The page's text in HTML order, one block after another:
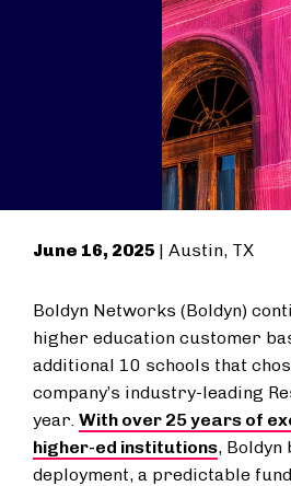
June 16, 2025 | Austin, TX
Boldyn Networks (Boldyn)
higher education customer
additional 10 schools that
company’s industry-leading
year. With over 25 years of
higher-ed institutions,
deployment, a predictable